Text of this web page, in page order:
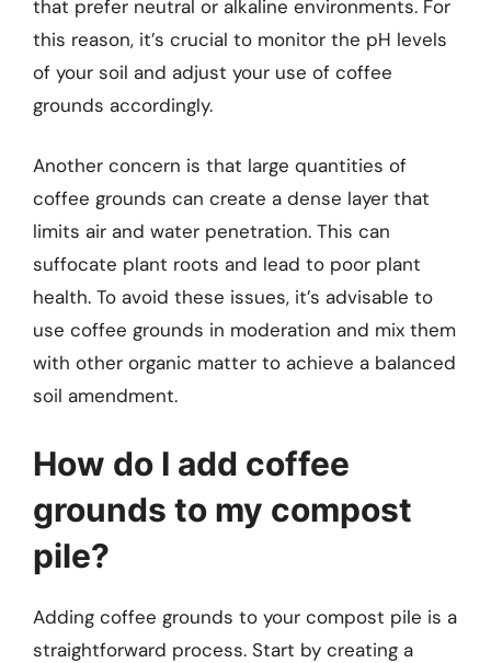
that prefer neutral or alkaline environments. For
this reason, it’s crucial to monitor the pH levels
of your soil and adjust your use of coffee
grounds accordingly.
Another concern is that large quantities of
coffee grounds can create a dense layer that
limits air and water penetration. This can
suffocate plant roots and lead to poor plant
health. To avoid these issues, it’s advisable to
use coffee grounds in moderation and mix them
with other organic matter to achieve a balanced
soil amendment.
How do I add coffee
grounds to my compost
pile?
Adding coffee grounds to your compost pile is a
straightforward process. Start by creating a